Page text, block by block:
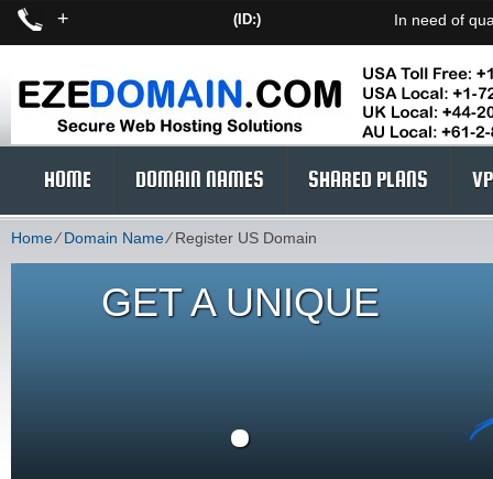
+ (ID:) In need of
HOME DOMAIN NAMES SHARED PLANS
Home⁄Domain Name⁄Register US Domain
GET A UNIQUE
.